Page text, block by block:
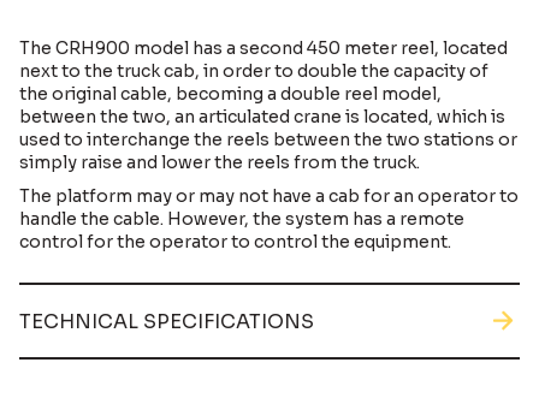
The CRH900 model has a second 450 meter reel, located
next to the truck cab, in order to double the capacity of
the original cable, becoming a double reel model,
between the two, an articulated crane is located, which is
used to interchange the reels between the two stations or
simply raise and lower the reels from the truck.
The platform may or may not have a cab for an operator to
handle the cable. However, the system has a remote
control for the operator to control the equipment.
TECHNICAL SPECIFICATIONS